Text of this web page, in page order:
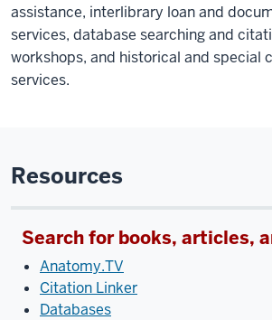
assistance, interlibrary loan and
services, database searching and
workshops, and historical and special
services.
Resources
Search for books, articles,
Anatomy.TV
Citation Linker
Databases